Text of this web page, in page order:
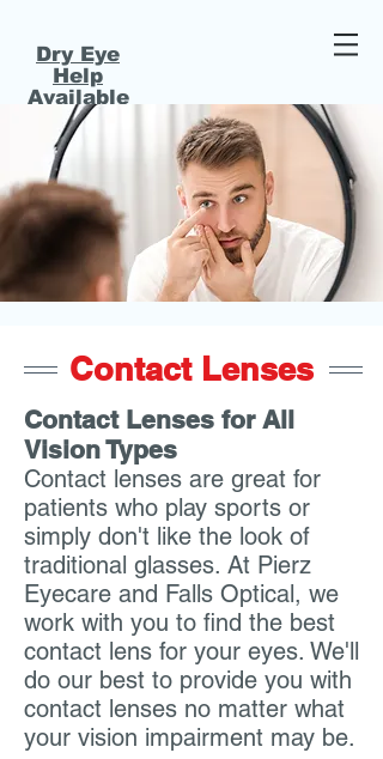
Dry Eye
Help
Available
320-468-2020 320-632-2391
Affordably Priced Eye Care - 2 Convenient Locations!
Contact Lenses
Contact Lenses for All
Vision Types
Contact lenses are great for
patients who play sports or
simply don't like the look of
traditional glasses. At Pierz
Eyecare and Falls Optical, we
work with you to find the best
contact lens for your eyes. We'll
do our best to provide you with
contact lenses no matter what
your vision impairment may be.